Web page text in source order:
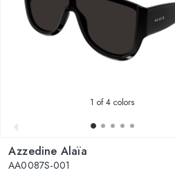
1 of 4 colors
Azzedine Alaïa
AA0087S-001